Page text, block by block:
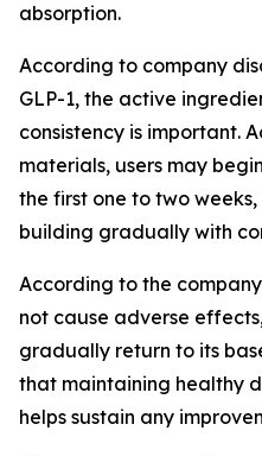
absorption.
According to company
GLP-1, the active
consistency is important.
materials, users may
the first one to two
building gradually with
According to the
not cause adverse
gradually return to its
that maintaining healthy
helps sustain any